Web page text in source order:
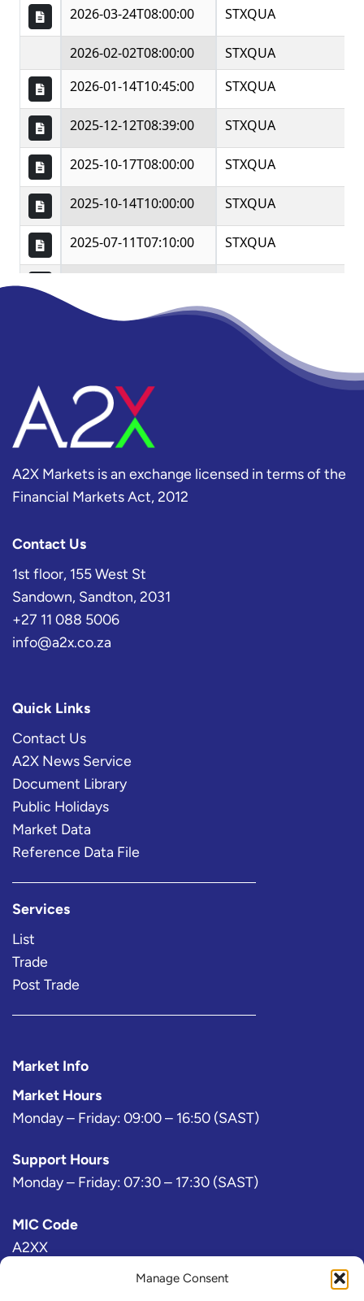
Manage Consent
A2X Markets is an exchange licensed in terms of the
Financial Markets Act, 2012
Contact Us
1st floor, 155 West St
Sandown, Sandton, 2031
+27 11 088 5006
info@a2x.co.za
Quick Links
Contact Us
A2X News Service
Document Library
Public Holidays
Market Data
Reference Data File
Services
List
Trade
Post Trade
Market Info
Market Hours
Monday – Friday: 09:00 – 16:50 (SAST)
Support Hours
Monday – Friday: 07:30 – 17:30 (SAST)
MIC Code
A2XX
Bloomberg Exchange Code